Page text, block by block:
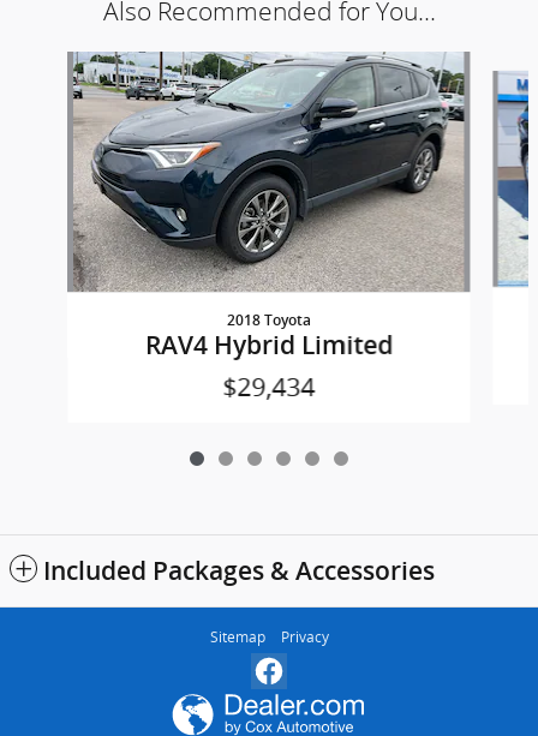
Also Recommended for You...
Slide 1 of 6
2018 Toyota
RAV4 Hybrid Limited
$29,434
Included Packages & Accessories
Sitemap Privacy